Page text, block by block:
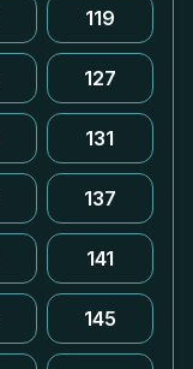
119
127
131
137
141
145